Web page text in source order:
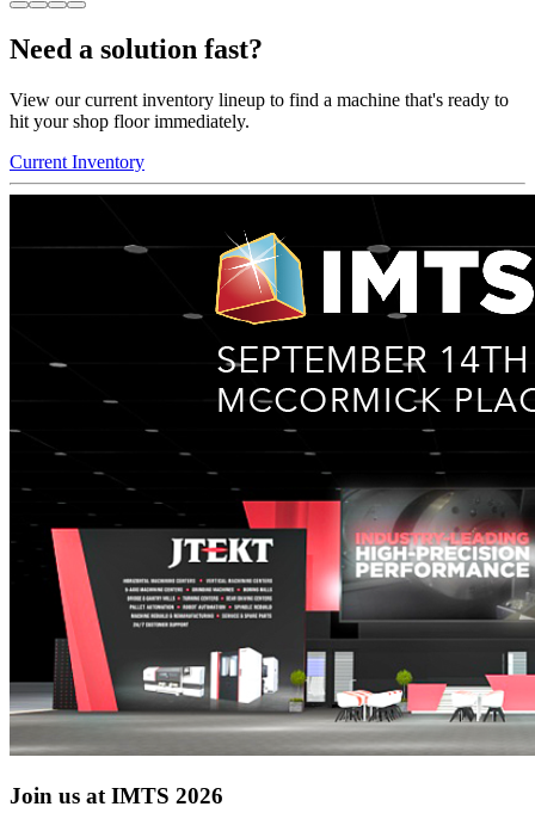
Need a solution fast?
View our current inventory lineup to find a machine that's ready to
hit your shop floor immediately.
Current Inventory
Join us at IMTS 2026